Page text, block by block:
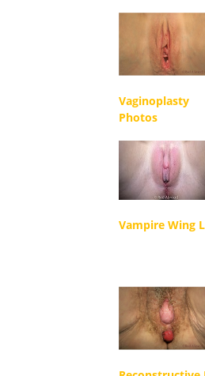
Vaginoplasty
Photos
Vampire Wing